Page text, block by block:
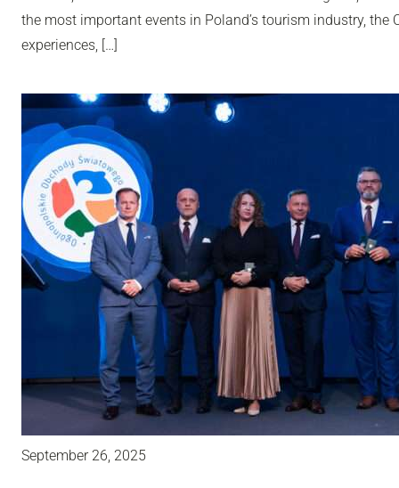
the most important events in Poland’s tourism industry, the
experiences, […]
September 26, 2025